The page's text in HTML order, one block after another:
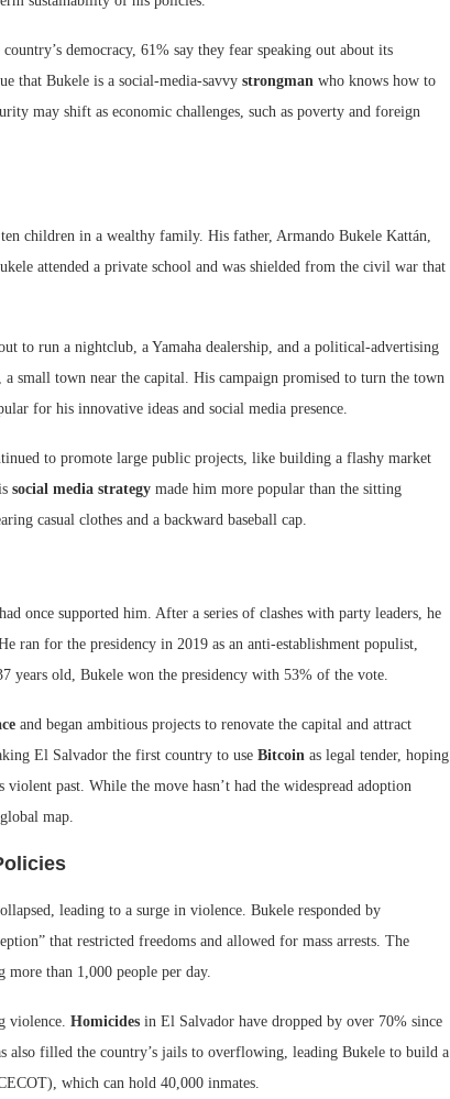
democracy, 61% say they fear speaking out about its
that Bukele is a social-media-savvy strongman who knows how to
may shift as economic challenges, such as poverty and foreign
children in a wealthy family. His father, Armando Bukele Kattán,
attended a private school and was shielded from the civil war that
to run a nightclub, a Yamaha dealership, and a political-advertising
, a small town near the capital. His campaign promised to turn the town
for his innovative ideas and social media presence.
to promote large public projects, like building a flashy market
social media strategy made him more popular than the sitting
casual clothes and a backward baseball cap.
once supported him. After a series of clashes with party leaders, he
ran for the presidency in 2019 as an anti-establishment populist,
years old, Bukele won the presidency with 53% of the vote.
and began ambitious projects to renovate the capital and attract
El Salvador the first country to use Bitcoin as legal tender, hoping
past. While the move hasn’t had the widespread adoption
map.
leading to a surge in violence. Bukele responded by
that restricted freedoms and allowed for mass arrests. The
than 1,000 people per day.
violence. Homicides in El Salvador have dropped by over 70% since
also filled the country’s jails to overflowing, leading Bukele to build a
which can hold 40,000 inmates.